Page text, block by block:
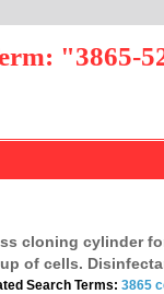
"3865-
cloning cylinder
of cells.
Search Terms: 3865